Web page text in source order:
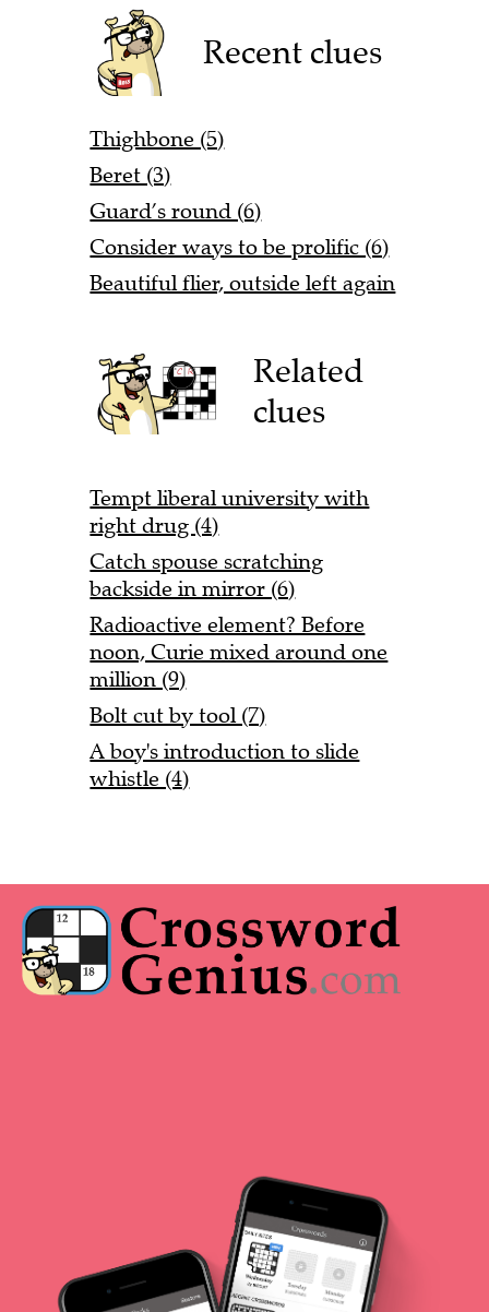
Recent clues
Thighbone (5)
Beret (3)
Guard’s round (6)
Consider ways to be prolific (6)
Beautiful flier, outside left again
Related
clues
Tempt liberal university with
right drug (4)
Catch spouse scratching
backside in mirror (6)
Radioactive element? Before
noon, Curie mixed around one
million (9)
Bolt cut by tool (7)
A boy's introduction to slide
whistle (4)